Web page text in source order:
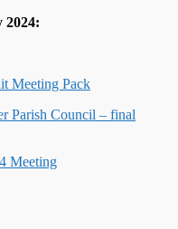
2024:
Meeting Pack
Parish Council – final
Meeting